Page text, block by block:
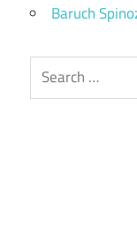
Baruch